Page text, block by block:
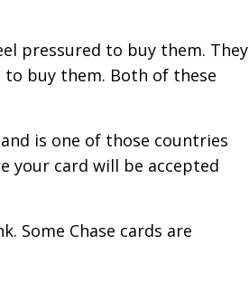
pressured to buy them. They
buy them. Both of these
is one of those countries
your card will be accepted
Some Chase cards are